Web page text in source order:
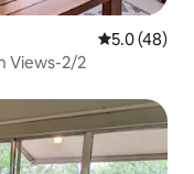
5.0 out of 5
5.0 (48)
Views-2/2